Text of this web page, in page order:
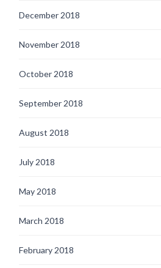
December 2018
November 2018
October 2018
September 2018
August 2018
July 2018
May 2018
March 2018
February 2018